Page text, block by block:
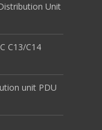
Unit
C13/C14
unit PDU